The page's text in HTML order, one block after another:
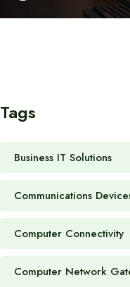
Tags
Business IT Solutions
Communications
Computer Connectivity
Computer Network